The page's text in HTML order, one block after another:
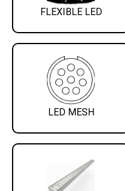
FLEXIBLE LED
LED MESH